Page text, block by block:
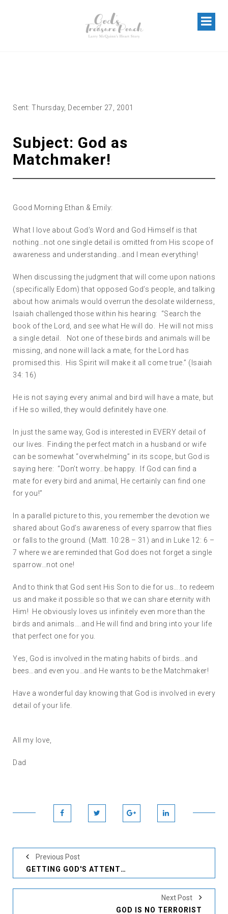
Sent: Thursday, December 27, 2001
Subject: God as
Matchmaker!
Good Morning Ethan & Emily:
What I love about God’s Word and God Himself is that
nothing…not one single detail is omitted from His scope of
awareness and understanding…and I mean everything!
When discussing the judgment that will come upon nations
(specifically Edom) that opposed God’s people, and talking
about how animals would overrun the desolate wilderness,
Isaiah challenged those within his hearing: “Search the
book of the Lord, and see what He will do. He will not miss
a single detail. Not one of these birds and animals will be
missing, and none will lack a mate, for the Lord has
promised this. His Spirit will make it all come true.” (Isaiah
34: 16)
He is not saying every animal and bird will have a mate, but
if He so willed, they would definitely have one.
In just the same way, God is interested in EVERY detail of
our lives. Finding the perfect match in a husband or wife
can be somewhat “overwhelming” in its scope, but God is
saying here: “Don’t worry…be happy. If God can find a
mate for every bird and animal, He certainly can find one
for you!”
In a parallel picture to this, you remember the devotion we
shared about God’s awareness of every sparrow that flies
or falls to the ground. (Matt. 10:28 – 31) and in Luke 12: 6 –
7 where we are reminded that God does not forget a single
sparrow…not one!
And to think that God sent His Son to die for us….to redeem
us and make it possible so that we can share eternity with
Him! He obviously loves us infinitely even more than the
birds and animals….and He will find and bring into your life
that perfect one for you.
Yes, God is involved in the mating habits of birds…and
bees…and even you…and He wants to be the Matchmaker!
Have a wonderful day knowing that God is involved in every
detail of your life.
All my love,
Dad
Previous Post
GETTING GOD'S ATTENTION
Next Post
GOD IS NO TERRORIST